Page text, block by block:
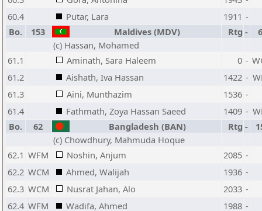
60.4
Putar, Lara 1911 -
Bo.
153 Maldives (MDV) Rtg -
(c) Hassan, Mohamed
61.1
Aminath, Sara Haleem 0 -
61.2
Aishath, Iva Hassan 1422 -
61.3
Aini, Munthazim 1536 -
61.4
Fathmath, Zoya Hassan Saeed 1409 -
Bo.
62 Bangladesh (BAN) Rtg -
(c) Chowdhury, Mahmuda Hoque
62.1 WFM Noshin, Anjum 2085 -
62.2 WCM Ahmed, Walijah 1936 -
62.3 WCM Nusrat Jahan, Alo 2033 -
62.4 WFM Wadifa, Ahmed 1988 -